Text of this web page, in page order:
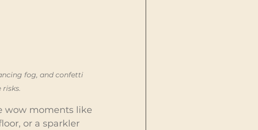
fog, and confetti
wow moments like
or a sparkler